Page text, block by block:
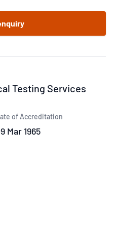
Testing Services
of Accreditation
Mar 1965